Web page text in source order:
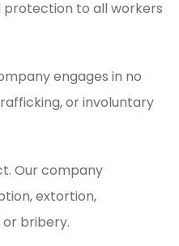
to all workers
engages in no
or involuntary
Our company
extortion,
bribery.